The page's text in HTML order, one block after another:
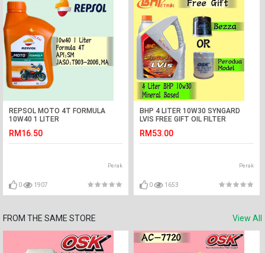
REPSOL MOTO 4T FORMULA
10W40 1 LITER
RM16.50
Perak
0 1907
BHP 4 LITER 10W30 SYNGARD
LVIS FREE GIFT OIL FILTER
RM53.00
Perak
0 1653
FROM THE SAME STORE View All